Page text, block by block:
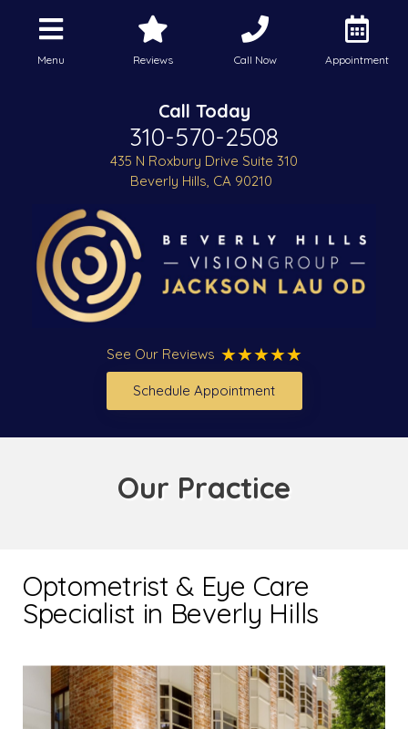
Menu Reviews Call Now Appointment
Call Today
310-570-2508
435 N Roxbury Drive Suite 310
Beverly Hills, CA 90210
See Our Reviews
Schedule Appointment
Our Practice
Optometrist & Eye Care
Specialist in Beverly Hills